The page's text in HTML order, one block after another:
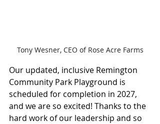
Tony Wesner, CEO of Rose Acre Farms
Our updated, inclusive Remington
Community Park Playground is
scheduled for completion in 2027,
and we are so excited! Thanks to the
hard work of our leadership and so